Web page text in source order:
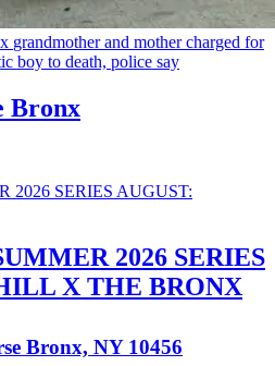
grandmotherand mother charged for
boy to death, police say
Bronx
2026 SERIES
X THE BRONX
Bronx, NY 10456